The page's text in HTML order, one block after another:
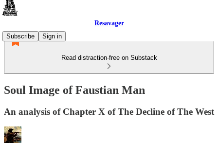
Resavager
Subscribe
Sign in
Read distraction-free on Substack
Soul Image of Faustian Man
An analysis of Chapter X of The Decline of The West